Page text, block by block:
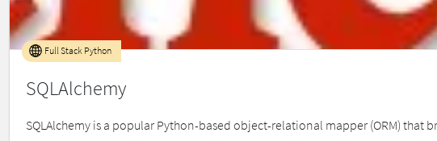
SQLAlchemy
Full Stack Python
SQLAlchemy is a popular Python-based object-relational mapper (ORM) that